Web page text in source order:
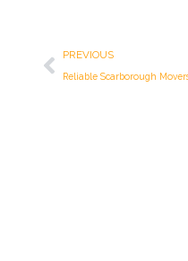
Prev
PREVIOUS